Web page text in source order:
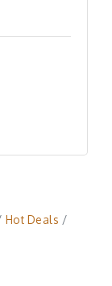
Hot Deals